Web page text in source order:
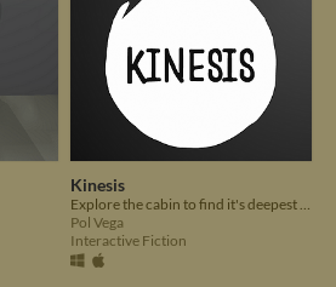
Kinesis
Pol Vega
Interactive Fiction